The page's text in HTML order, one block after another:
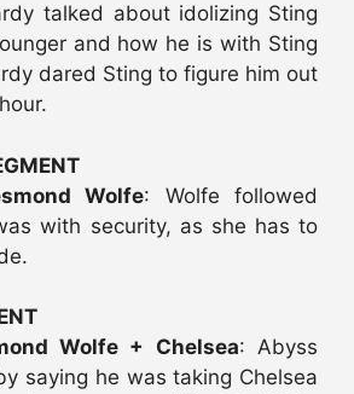
talked about idolizing Sting
and how he is with Sting
dared Sting to figure him out
Wolfe: Wolfe followed
with security, as she has to
Wolfe + Chelsea: Abyss
saying he was taking Chelsea